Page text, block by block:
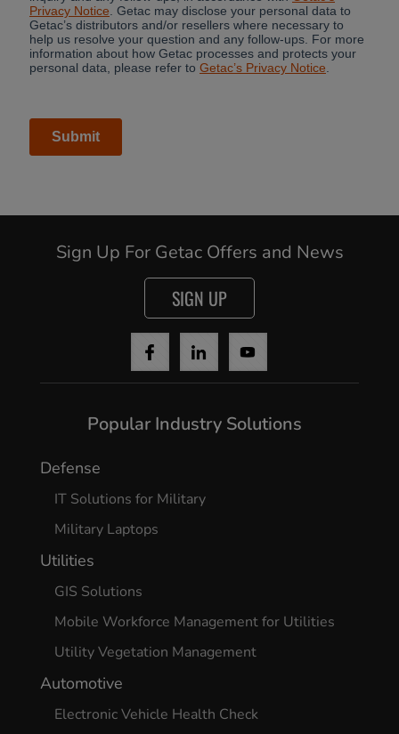
Sign Up For Getac Offers and News
SIGN UP
Popular Industry Solutions
Defense
IT Solutions for Military
Military Laptops
Utilities
GIS Solutions
Mobile Workforce Management for Utilities
Utility Vegetation Management
Automotive
Electronic Vehicle Health Check